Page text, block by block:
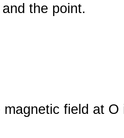
the point.
magnetic field at